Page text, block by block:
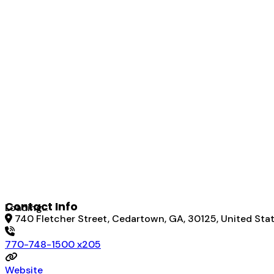
Loading...
Contact Info
740 Fletcher Street, Cedartown, GA, 30125, United
770-748-1500 x205
Website